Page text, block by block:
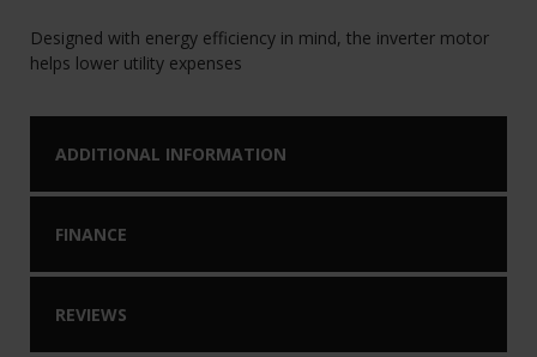
Designed with energy efficiency in mind, the inverter motor
helps lower utility expenses
ADDITIONAL INFORMATION
FINANCE
REVIEWS